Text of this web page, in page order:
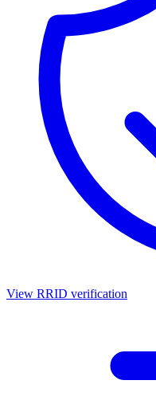
View RRID verification